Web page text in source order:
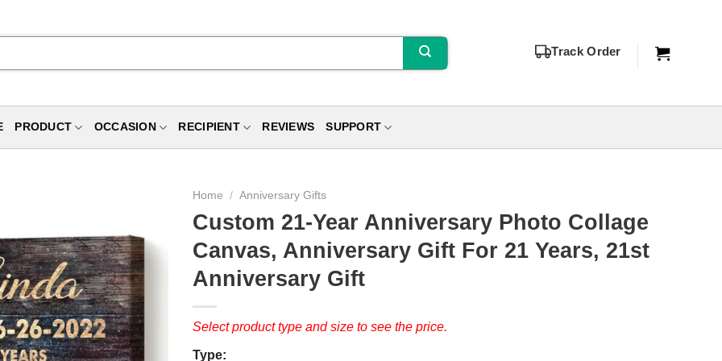
Track Order
PRODUCT OCCASION RECIPIENT REVIEWS SUPPORT
Home / Anniversary Gifts
Custom 21-Year Anniversary Photo Collage
Canvas, Anniversary Gift For 21 Years, 21st
Anniversary Gift
Select product type and size to see the price.
Type: